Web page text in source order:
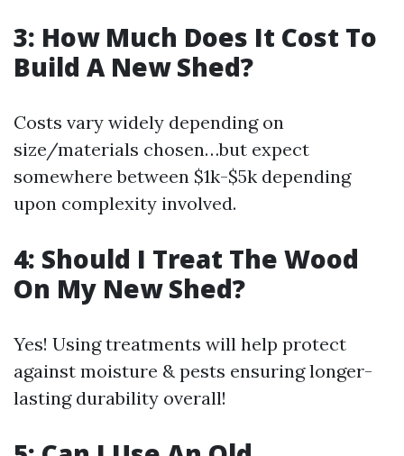
3: How Much Does It Cost To
Build A New Shed?
Costs vary widely depending on
size/materials chosen…but expect
somewhere between $1k-$5k depending
upon complexity involved.
4: Should I Treat The Wood
On My New Shed?
Yes! Using treatments will help protect
against moisture & pests ensuring longer-
lasting durability overall!